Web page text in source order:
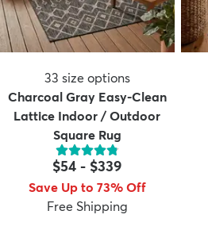
33 size options
Charcoal Gray Easy-Clean
Lattice Indoor / Outdoor
Square Rug
$54 - $339
Save Up to 73% Off
Free Shipping